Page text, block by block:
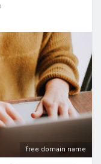
free domain name